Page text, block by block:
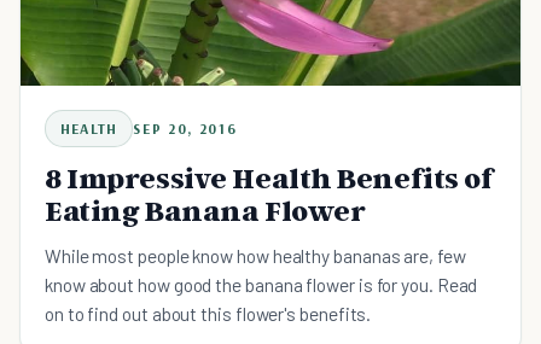
HEALTH SEP 20, 2016
8 Impressive Health Benefits of
Eating Banana Flower
While most people know how healthy bananas are, few
know about how good the banana flower is for you. Read
on to find out about this flower's benefits.